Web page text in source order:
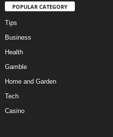
POPULAR CATEGORY
Tips
Business
Health
Gamble
Home and Garden
Tech
Casino